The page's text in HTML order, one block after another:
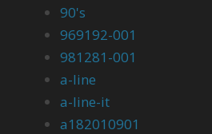
90's
969192-001
981281-001
a-line
a-line-it
a182010901